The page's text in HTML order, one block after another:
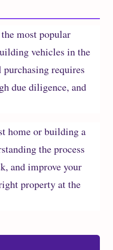
most popular
vehicles in the
requires
due diligence, and
home or building a
the process
and improve your
property at the